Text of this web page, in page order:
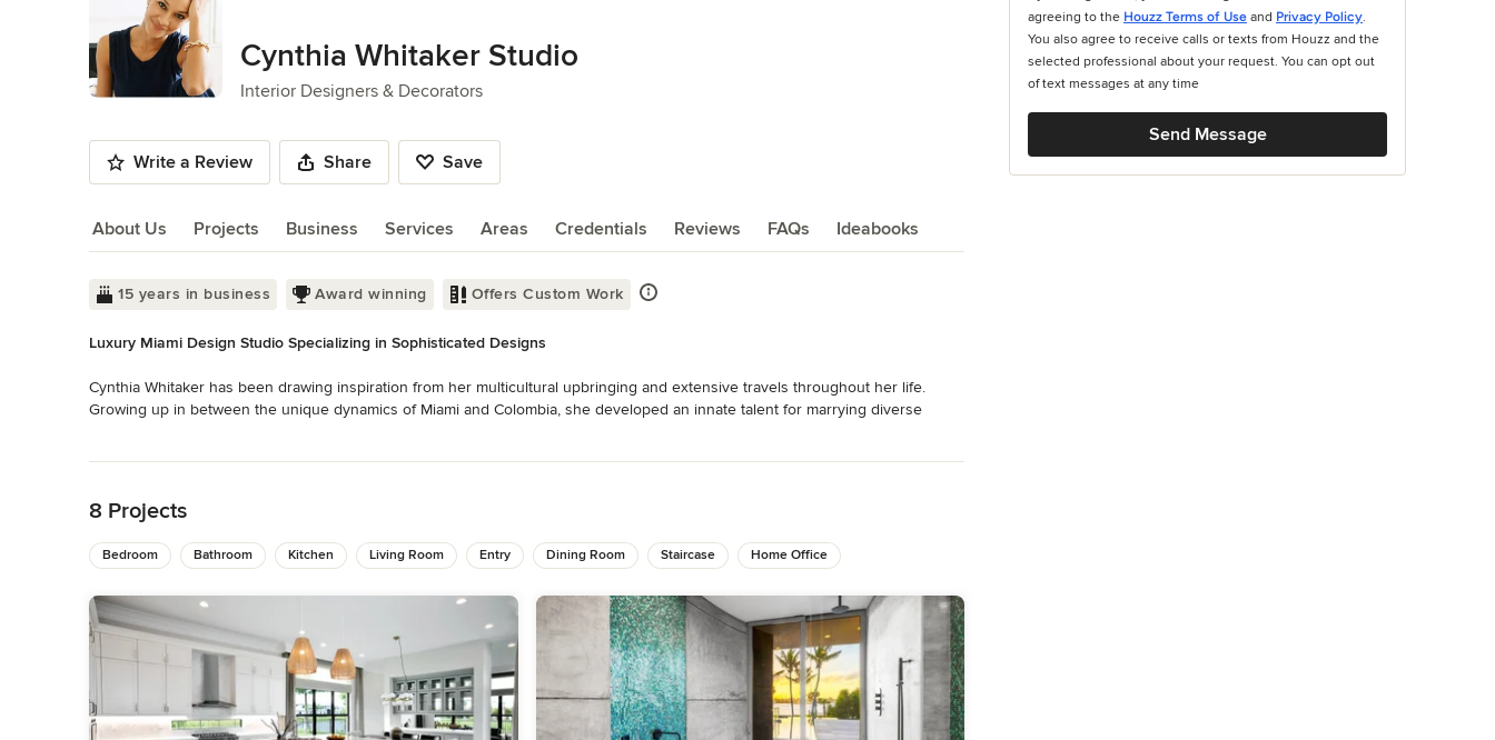
Cynthia Whitaker Studio
Interior Designers & Decorators
Write a Review Share Save
About Us Projects Business Services Areas Credentials Reviews FAQs Ideabooks
About Us
15 years in business Award winning Offers Custom Work
Luxury Miami Design Studio Specializing in Sophisticated Designs
Cynthia Whitaker has been drawing inspiration from her multicultural upbringing and extensive travels throughout her life.
Growing up in between the unique dynamics of Miami and Colombia, she developed an innate talent for marrying diverse
designer. With a reverence for the classics, she manages to incorporate an eclectic edge into her work. Her goal is to create a
flowing and comfortable space for each client to celebrate good design in their everyday life, as she believes it is a basic
necessity for well-being.
Since founding her firm in 2006, she has successfully brought to completion beautiful and unique spaces in multiple
destinations ranging from Aspen, Phoenix, The Hamptons, and Connecticut to Miami and Palm Beach. She has also co-founded
another company, UNLABELED DESIGN, to cater towards high-profile commercial projects in collaboration with other interior
Awards
ASID Design Excellence Award
8 Projects
Bedroom Bathroom Kitchen Living Room Entry Dining Room Staircase Home Office
agreeing to the Houzz Terms of Use and Privacy Policy.
You also agree to receive calls or texts from Houzz and the
selected professional about your request. You can opt out
of text messages at any time
Send Message